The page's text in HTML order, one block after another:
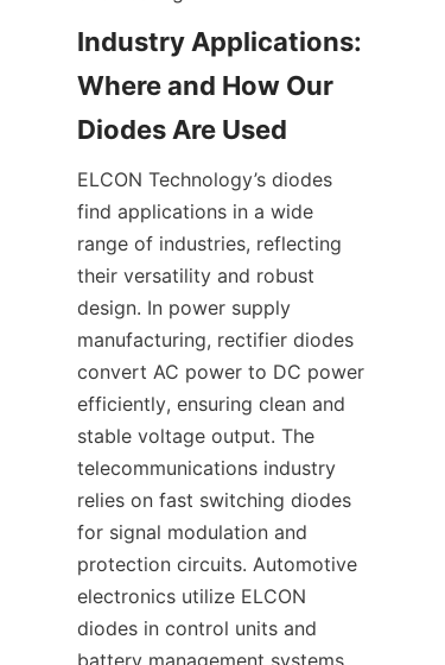
Industry Applications:
Where and How Our
ELCON Technology’s diodes
find applications in a wide
range of industries, reflecting
their versatility and robust
design. In power supply
manufacturing, rectifier diodes
convert AC power to DC power
efficiently, ensuring clean and
stable voltage output. The
telecommunications industry
relies on fast switching diodes
for signal modulation and
protection circuits. Automotive
electronics utilize ELCON
diodes in control units and
battery management systems